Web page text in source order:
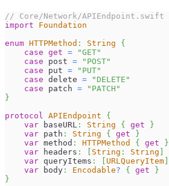
// Core/Network/APIEndpoint.swift
import
Foundation
enum HTTPMethod : String
{
case get =
"GET"
case post =
"POST"
case put =
"PUT"
case delete =
"DELETE"
case patch =
"PATCH"
}
protocol
APIEndpoint
{
var baseURL : String { get
}
var path : String { get
}
var method : HTTPMethod { get
}
var headers : [ String : String ]
var queryItems : [ URLQueryItem]
var body : Encodable? { get
}
}